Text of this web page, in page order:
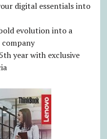
digital essentials into
evolution into a
company
year with exclusive